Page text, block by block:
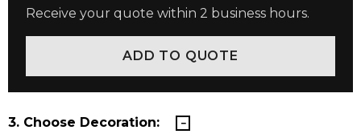
Receive your quote within 2 business hours.
3. Choose Decoration: